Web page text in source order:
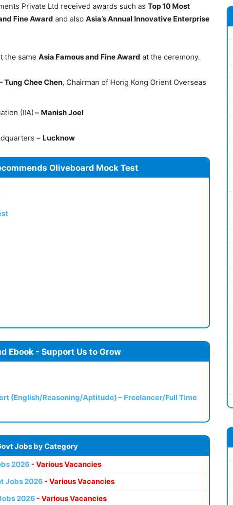
Private Ltd received awards such as Top 10 Most
Fine Award and also Asia’s Annual Innovative Enterprise
the same Asia Famous and Fine Award at the ceremony.
Tung Chee Chen, Chairman of Hong Kong Orient Overseas
(IIA) – Manish Joel
– Lucknow
Oliveboard Mock Test
Ebook - Support Us to Grow
(English/Reasoning/Aptitude) – Freelancer/Full Time
Jobs by Category
2026 - Various Vacancies
Jobs 2026 - Various Vacancies
2026 - Various Vacancies